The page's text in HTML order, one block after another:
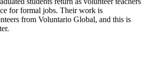
for formal jobs. Their work is
from Voluntario Global, and this is